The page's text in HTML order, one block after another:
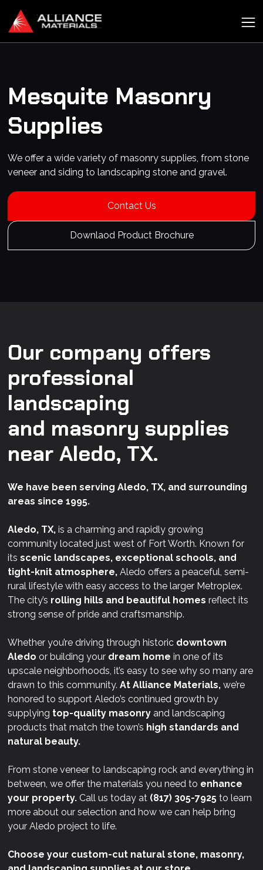
Mesquite Masonry
Supplies
We offer a wide variety of masonry supplies, from stone
veneer and siding to landscaping stone and gravel.
Contact Us
Downlaod Product Brochure
Our company offers
professional
landscaping
and masonry supplies
near Aledo, TX.
We have been serving Aledo, TX, and surrounding
areas since 1995.
Aledo, TX, is a charming and rapidly growing
community located just west of Fort Worth. Known for
itsscenic landscapes, exceptional schools, and
tight-knit atmosphere, Aledo offers a peaceful, semi-
rural lifestyle with easy access to the larger Metroplex.
The city’s rolling hills and beautiful homes reflect its
strong sense of pride and craftsmanship.
Whether you’re driving through historic downtown
Aledo or building your dream home in one of its
upscale neighborhoods, it’s easy to see why so many are
drawn to this community.AtAlliance Materials, we’re
honored to support Aledo’s continued growth by
supplying top-quality masonry and landscaping
products that match the town’s high standards and
natural beauty.
From stone veneer to landscaping rock and everything in
between, we offer the materials you need to enhance
your property. Call us today at (817) 305-7925 to learn
more about our selection and how we can help bring
your Aledo project to life.
Choose your custom-cut natural stone, masonry,